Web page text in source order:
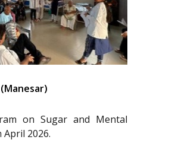
on Sugar and Mental
April 2026.